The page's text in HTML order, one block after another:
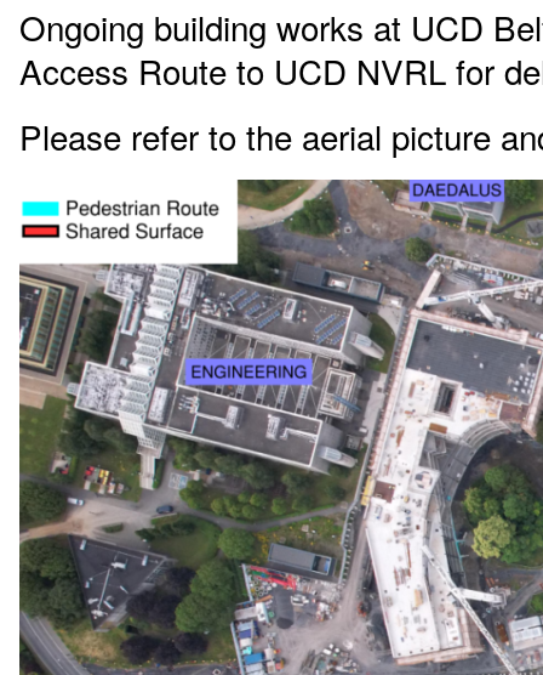
Ongoing building works at UCD
Access Route to UCD NVRL for
Please refer to the aerial picture